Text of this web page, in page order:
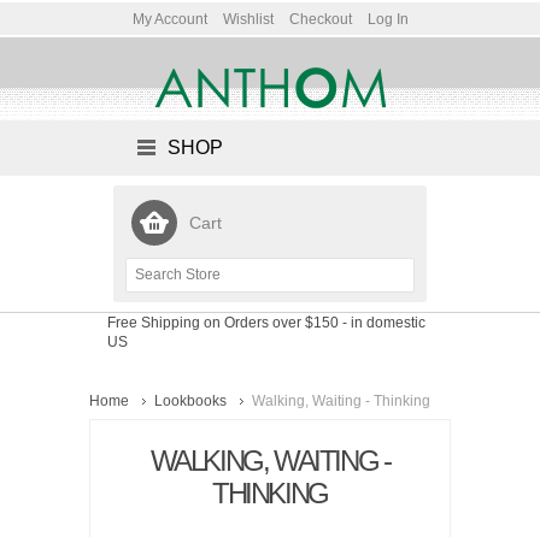
My Account Wishlist Checkout Log In
SHOP
Cart
Free Shipping on Orders over $150 - in domestic
US
Home Lookbooks Walking, Waiting - Thinking
WALKING, WAITING -
THINKING